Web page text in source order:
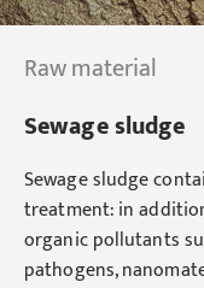
Raw material
Sewage sludge
Sewage sludge
treatment: in
organic pollutants
pathogens,